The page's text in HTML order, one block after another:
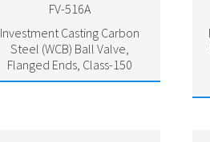
FV-516A
Investment Casting Carbon
Steel (WCB) Ball Valve,
Flanged Ends, Class-150